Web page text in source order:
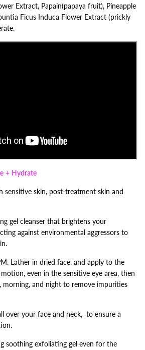
Extract, Papain(papaya fruit), Pineapple
Ficus Induca Flower Extract (prickly
+ Hydrate
sensitive skin, post-treatment skin and
gel cleanser that brightens your
against environmental aggressors to
Lather in dried face, and apply to the
even in the sensitive eye area, then
morning, and night to remove impurities
over your face and neck, to ensure a
soothing exfoliating gel even for the